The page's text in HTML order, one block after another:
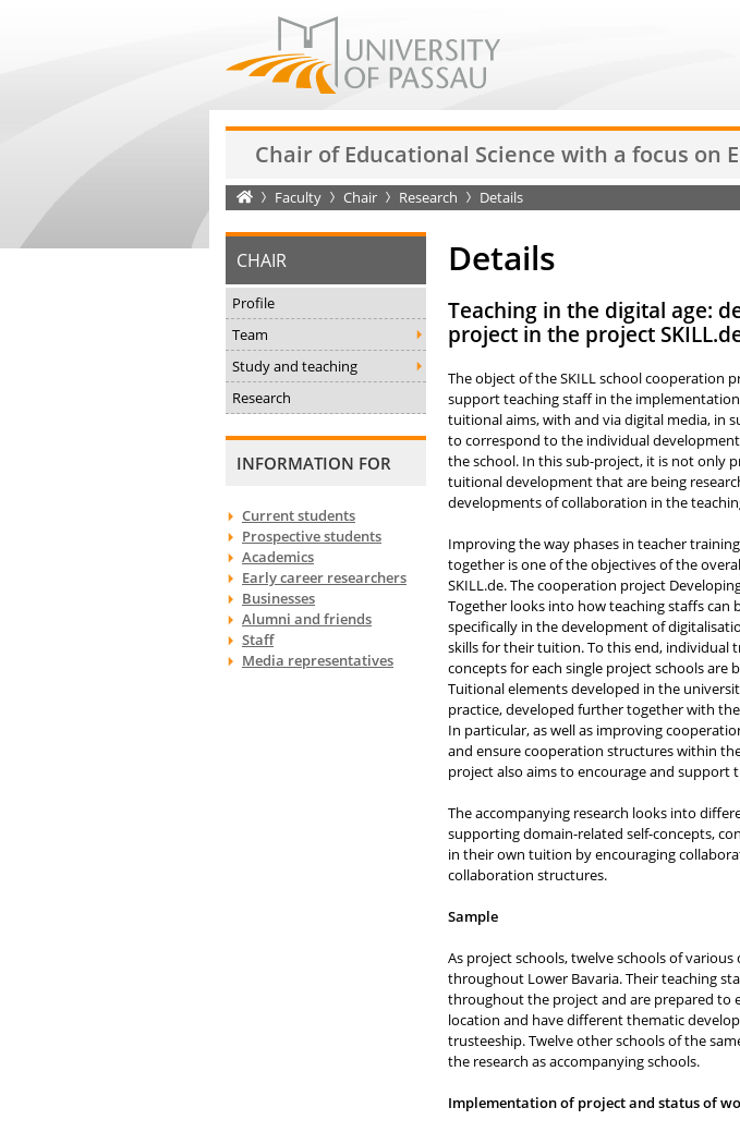
Chair of Educational Science with a focus on
Startseite
Faculty Chair Research Details
CHAIR
Profile
Team
Study and teaching
Research
INFORMATION FOR
Current students
Prospective students
Academics
Early career researchers
Businesses
Alumni and friends
Staff
Media representatives
Details
Teaching in the digital age:
project in the project
The object of the SKILL school cooperation
support teaching staff in the
tuitional aims, with and via digital media, in
to correspond to the individual
the school. In this sub-project, it is not only
tuitional development that are being
developments of collaboration in the
Improving the way phases in teacher
together is one of the objectives of the
SKILL.de. The cooperation project
Together looks into how teaching staffs can
specifically in the development of
skills for their tuition. To this end, individual
concepts for each single project schools are
Tuitional elements developed in the
practice, developed further together with
In particular, as well as improving
and ensure cooperation structures within
project also aims to encourage and
The accompanying research looks into
supporting domain-related self-concepts,
in their own tuition by encouraging
collaboration structures.
Sample
As project schools, twelve schools of
throughout Lower Bavaria. Their teaching
throughout the project and are prepared to
location and have different thematic
trusteeship. Twelve other schools of the
the research as accompanying schools.
Implementation of project and status of